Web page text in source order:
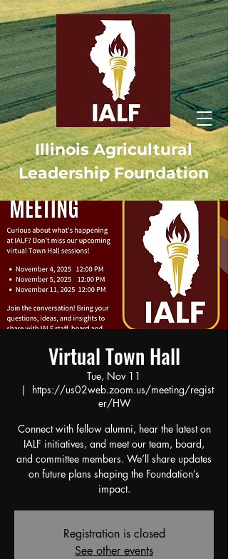
Illinois Agricultural
Leadership Foundation
Virtual Town Hall
Tue, Nov 11
  |
https://us02web.zoom.us/meeting/regist
er/HW
Connect with fellow alumni, hear the latest on
IALF initiatives, and meet our team, board,
and committee members. We’ll share updates
on future plans shaping the Foundation’s
impact.
Registration is closed
See other events